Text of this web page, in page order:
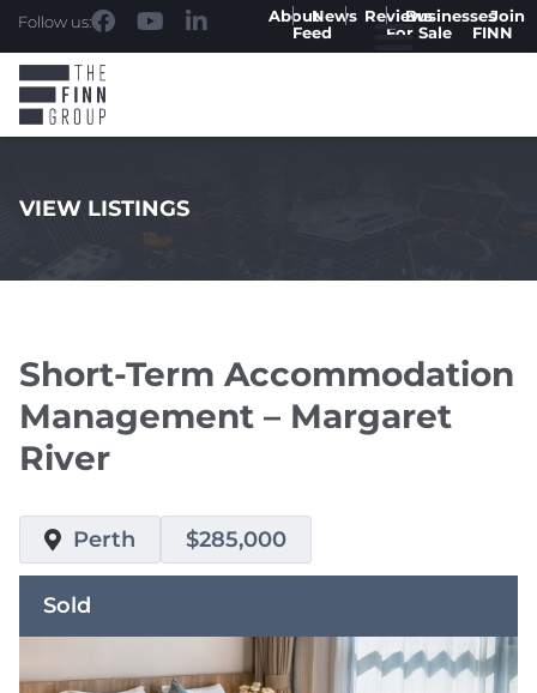
Follow us: AboutNews
Feed
ReviewsBusinesses
For Sale
Join
FINN
VIEW LISTINGS
Short-Term Accommodation
Management – Margaret
River
Perth $285,000
Sold